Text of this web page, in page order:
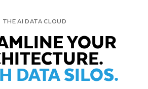
THE AI DATA CLOUD
YOUR
DATA SILOS.